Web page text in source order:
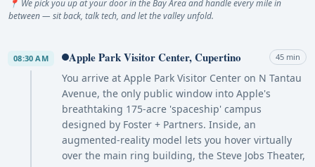
📍 We pick you up at your door in the Bay Area and handle every mile in
between — sit back, talk tech, and let the valley unfold.
08:30 AM Apple Park Visitor Center, Cupertino 45 min
You arrive at Apple Park Visitor Center on N Tantau
Avenue, the only public window into Apple's
breathtaking 175-acre 'spaceship' campus
designed by Foster + Partners. Inside, an
augmented-reality model lets you hover virtually
over the main ring building, the Steve Jobs Theater,